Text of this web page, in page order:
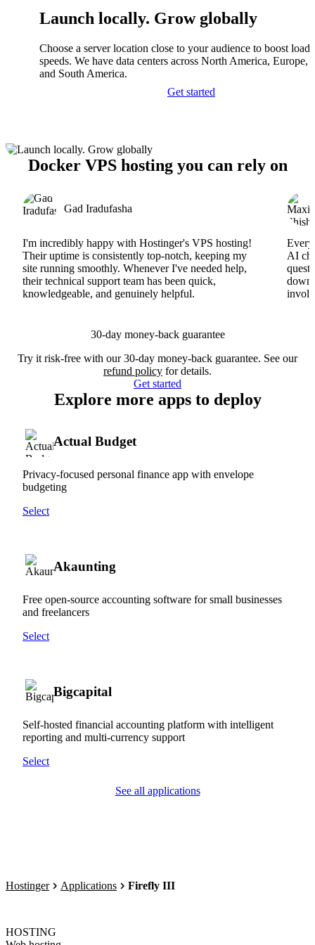
Launch locally. Grow globally
Choose a server location close to your audience to boost
speeds. We have data centers across North America, Europe,
and South America.
Get started
Docker VPS hosting you can rely on
Gad Iradufasha
I'm incredibly happy with Hostinger's VPS hosting!
Their uptime is consistently top-notch, keeping my
site running smoothly. Whenever I've needed help,
their technical support team has been quick,
knowledgeable, and genuinely helpful.
AI
30-day money-back guarantee
Try it risk-free with our 30-day money-back guarantee. See our
refund policy for details.
Get started
Explore more apps to deploy
Actual Budget
Privacy-focused personal finance app with envelope
budgeting
Select
Akaunting
Free open-source accounting software for small businesses
and freelancers
Select
Bigcapital
Self-hosted financial accounting platform with intelligent
reporting and multi-currency support
Select
See all applications
Hostinger Applications Firefly III
HOSTING